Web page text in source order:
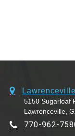
5150 Sugarloaf
Lawrenceville,
770-962-